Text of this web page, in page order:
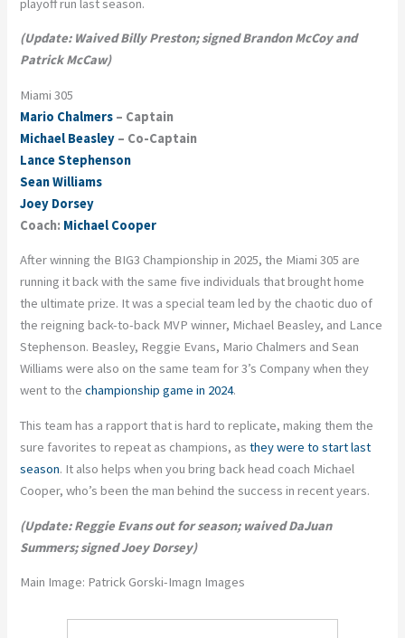
playoff run last season.
(Update: Waived Billy Preston; signed Brandon McCoy and
Patrick McCaw)
Miami 305
Mario Chalmers – Captain
Michael Beasley – Co-Captain
Lance Stephenson
Sean Williams
Joey Dorsey
Coach: Michael Cooper
After winning the BIG3 Championship in 2025, the Miami 305 are
running it back with the same five individuals that brought home
the ultimate prize. It was a special team led by the chaotic duo of
the reigning back-to-back MVP winner, Michael Beasley, and Lance
Stephenson. Beasley, Reggie Evans, Mario Chalmers and Sean
Williams were also on the same team for 3’s Company when they
went to thechampionship game in 2024.
This team has a rapport that is hard to replicate, making them the
sure favorites to repeat as champions, asthey were to start last
season. It also helps when you bring back head coach Michael
Cooper, who’s been the man behind the success in recent years.
(Update: Reggie Evans out for season; waived DaJuan
Summers; signed Joey Dorsey)
Main Image: Patrick Gorski-Imagn Images